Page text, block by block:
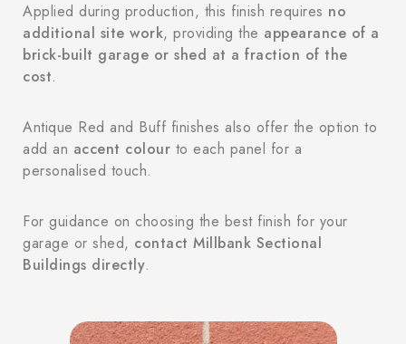
Applied during production, this finish requires no
additional site work, providing the appearance of a
brick-built garage or shed at a fraction of the
cost.
Antique Red and Buff finishes also offer the option to
add an accent colour to each panel for a
personalised touch.
For guidance on choosing the best finish for your
garage or shed, contact Millbank Sectional
Buildings directly.